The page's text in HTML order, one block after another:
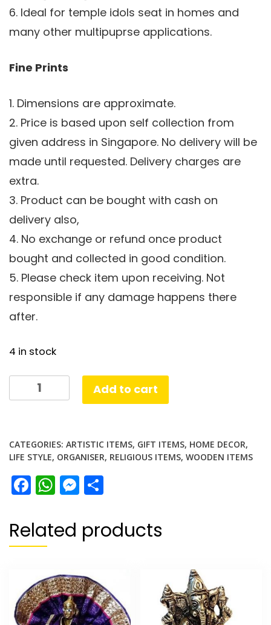
6. Ideal for temple idols seat in homes and
many other multipuprse applications.
Fine Prints
1. Dimensions are approximate.
2. Price is based upon self collection from
given address in Singapore. No delivery will be
made until requested. Delivery charges are
extra.
3. Product can be bought with cash on
delivery also,
4. No exchange or refund once product
bought and collected in good condition.
5. Please check item upon receiving. Not
responsible if any damage happens there
after.
4 in stock
Chowki
Stand
Add to cart
CATEGORIES: ARTISTIC ITEMS, GIFT ITEMS, HOME DECOR,
LIFE STYLE, ORGANISER, RELIGIOUS ITEMS, WOODEN ITEMS
Facebook
WhatsApp
Messenger
Related products